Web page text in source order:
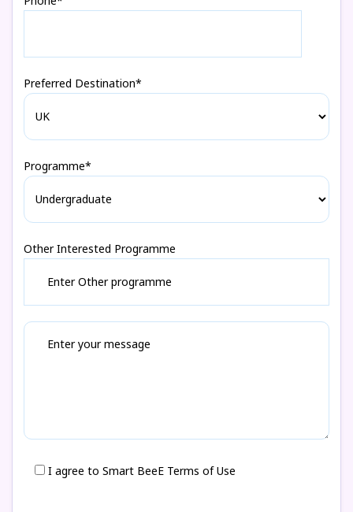
Preferred Destination*
Programme*
Other Interested Programme
I agree to Smart BeeE Terms of Use